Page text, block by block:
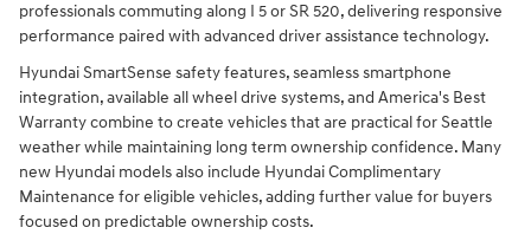
professionals commuting along I 5 or SR 520, delivering responsive
performance paired with advanced driver assistance technology.
Hyundai SmartSense safety features, seamless smartphone
integration, available all wheel drive systems, and America's Best
Warranty combine to create vehicles that are practical for Seattle
weather while maintaining long term ownership confidence. Many
new Hyundai models also include Hyundai Complimentary
Maintenance for eligible vehicles, adding further value for buyers
focused on predictable ownership costs.